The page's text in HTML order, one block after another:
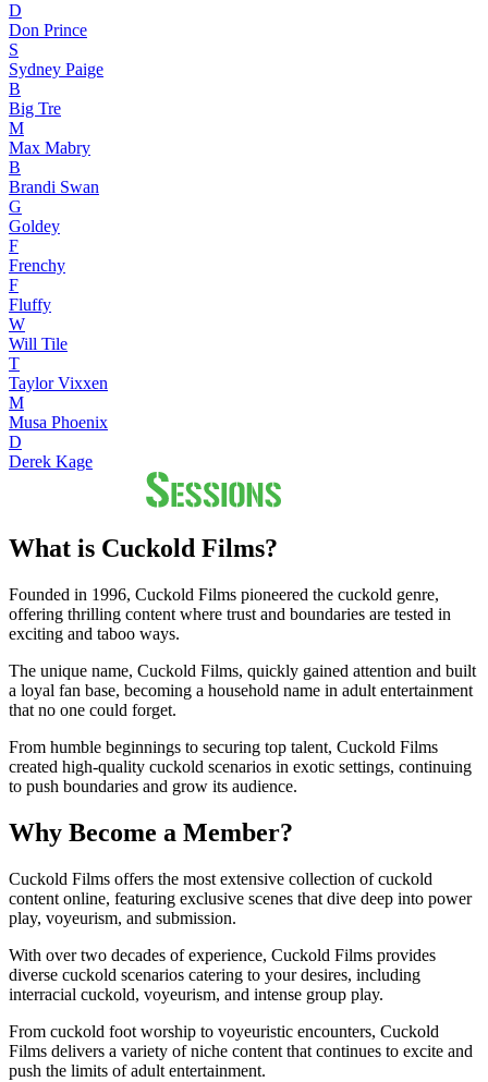
D
Don Prince
S
Sydney Paige
B
Big Tre
M
Max Mabry
B
Brandi Swan
G
Goldey
F
Frenchy
F
Fluffy
W
Will Tile
T
Taylor Vixxen
M
Musa Phoenix
D
Derek Kage
What is Cuckold Films?
Founded in 1996, Cuckold Films pioneered the cuckold genre,
offering thrilling content where trust and boundaries are tested in
exciting and taboo ways.
The unique name, Cuckold Films, quickly gained attention and built
a loyal fan base, becoming a household name in adult entertainment
that no one could forget.
From humble beginnings to securing top talent, Cuckold Films
created high-quality cuckold scenarios in exotic settings, continuing
to push boundaries and grow its audience.
Why Become a Member?
Cuckold Films offers the most extensive collection of cuckold
content online, featuring exclusive scenes that dive deep into power
play, voyeurism, and submission.
With over two decades of experience, Cuckold Films provides
diverse cuckold scenarios catering to your desires, including
interracial cuckold, voyeurism, and intense group play.
From cuckold foot worship to voyeuristic encounters, Cuckold
Films delivers a variety of niche content that continues to excite and
push the limits of adult entertainment.